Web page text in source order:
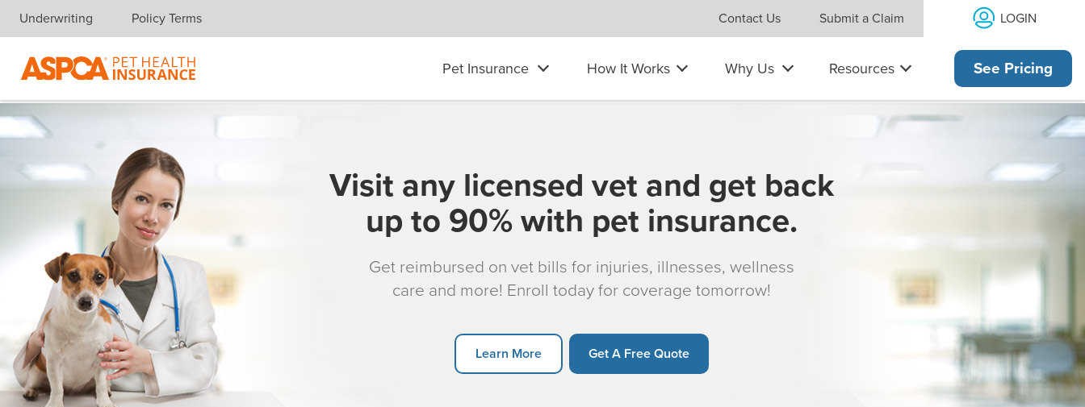
Skip navigation
Underwriting Policy Terms Contact Us Submit a Claim LOGIN
Pet Insurance How It Works Why Us Resources See Pricing
Visit any licensed vet and get back
up to 90% with pet insurance.
Get reimbursed on vet bills for injuries, illnesses, wellness
care and more! Enroll today for coverage tomorrow!
Learn More Get A Free Quote